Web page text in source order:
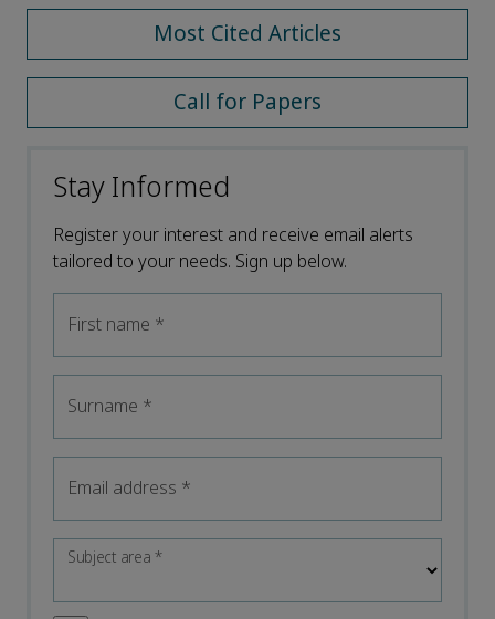
Most Cited Articles
Call for Papers
Stay Informed
Register your interest and receive email alerts
tailored to your needs. Sign up below.
First name *
Surname *
Email address *
Subject area*